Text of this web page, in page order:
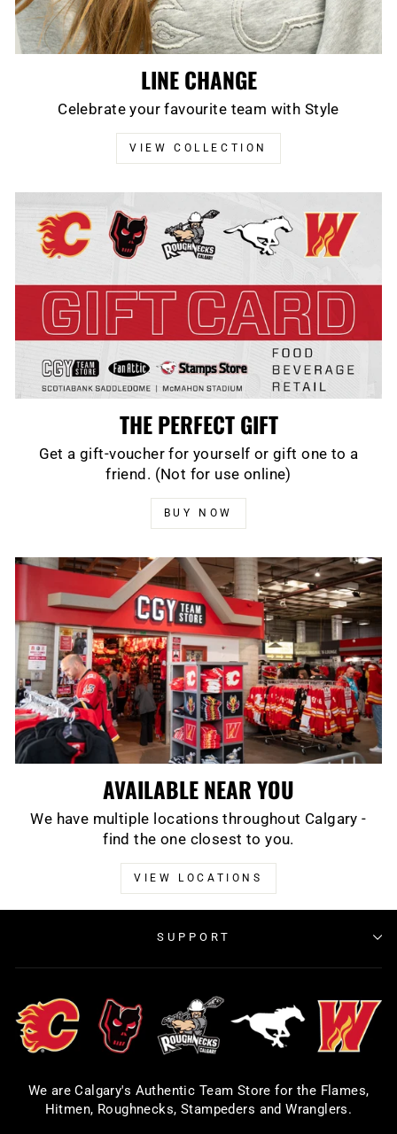
LINE CHANGE
Celebrate your favourite team with Style
VIEW COLLECTION
THE PERFECT GIFT
Get a gift-voucher for yourself or gift one to a
friend. (Not for use online)
BUY NOW
AVAILABLE NEAR YOU
We have multiple locations throughout Calgary -
find the one closest to you.
VIEW LOCATIONS
SUPPORT
We are Calgary's Authentic Team Store for the Flames,
Hitmen, Roughnecks, Stampeders and Wranglers.